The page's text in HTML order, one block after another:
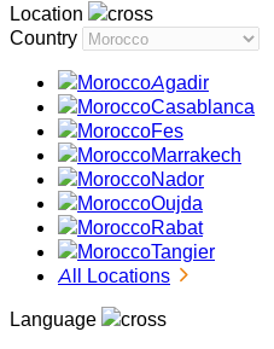
Location
Country
Agadir
Casablanca
Fes
Marrakech
Nador
Oujda
Rabat
Tangier
All Locations
Language